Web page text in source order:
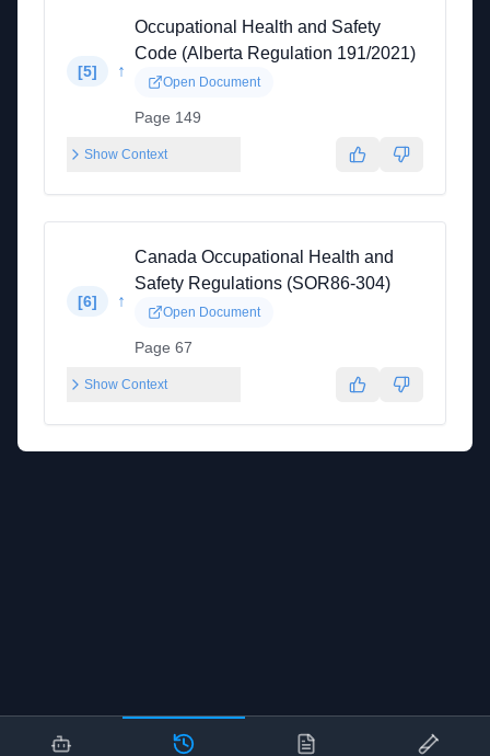
[5] ↑
Occupational Health and Safety
Code (Alberta Regulation 191/2021)
Open Document
Page 149
Show Context
[6] ↑
Canada Occupational Health and
Safety Regulations (SOR86-304)
Open Document
Page 67
Show Context